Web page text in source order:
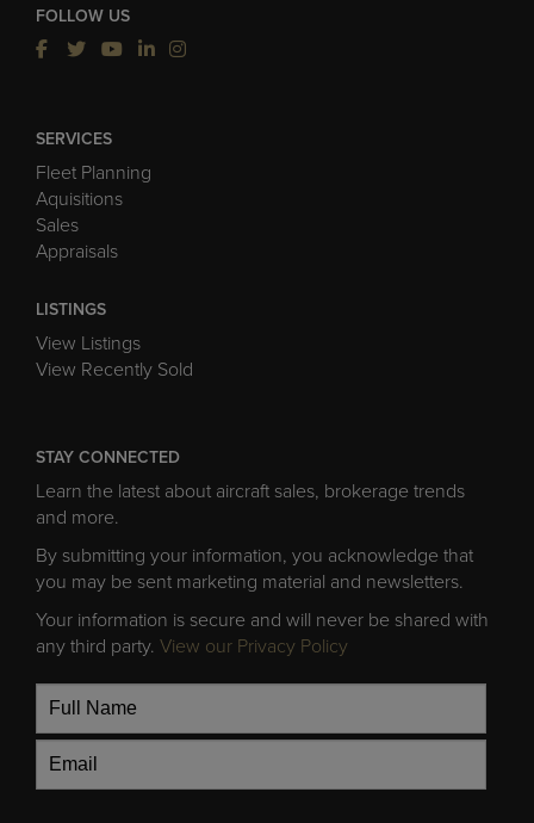
FOLLOW US
SERVICES
Fleet Planning
Aquisitions
Sales
Appraisals
LISTINGS
View Listings
View Recently Sold
STAY CONNECTED
Learn the latest about aircraft sales, brokerage trends
and more.
By submitting your information, you acknowledge that
you may be sent marketing material and newsletters.
Your information is secure and will never be shared with
any third party. View our Privacy Policy